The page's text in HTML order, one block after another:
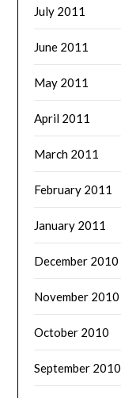
July 2011
June 2011
May 2011
April 2011
March 2011
February 2011
January 2011
December 2010
November 2010
October 2010
September 2010